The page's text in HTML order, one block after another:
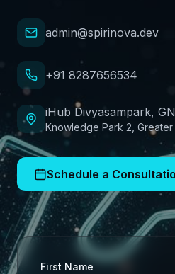
admin@spirinova.dev
+91 8287656534
iHub Divyasampark,
Knowledge Park 2, Greater
Schedule a
First Name